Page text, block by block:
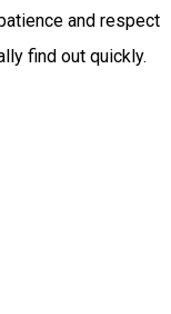
and respect
find out quickly.